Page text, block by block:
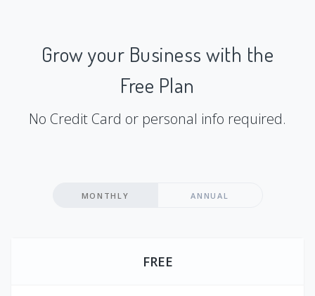
Grow your Business with the
Free Plan
No Credit Card or personal info required.
MONTHLY ANNUAL
FREE